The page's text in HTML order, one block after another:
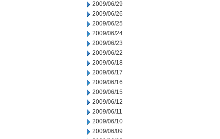
2009/06/29
2009/06/26
2009/06/25
2009/06/24
2009/06/23
2009/06/22
2009/06/18
2009/06/17
2009/06/16
2009/06/15
2009/06/12
2009/06/11
2009/06/10
2009/06/09